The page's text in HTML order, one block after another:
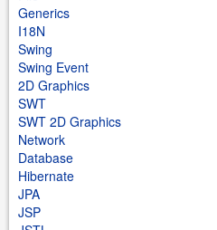
Generics
I18N
Swing
Swing Event
2D Graphics
SWT
SWT 2D Graphics
Network
Database
Hibernate
JPA
JSP